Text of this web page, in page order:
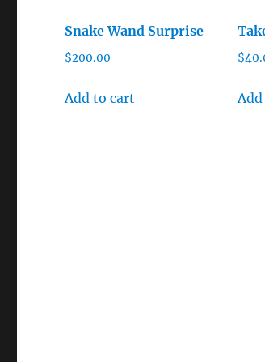
Snake Wand Surprise
$200.00
Add to cart
$